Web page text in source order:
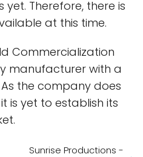
yet. Therefore, there is
at this time.
Commercialization
manufacturer with a
the company does
is yet to establish its
Sunrise Productions -